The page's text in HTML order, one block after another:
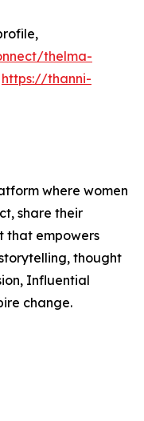
thelma-
https://thanni-
where women
share their
that empowers
thought
Influential
change.